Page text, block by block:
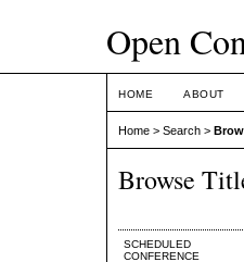
Open
HOME ABOUT
Home > Search >
Browse
SCHEDULED
CONFERENCE